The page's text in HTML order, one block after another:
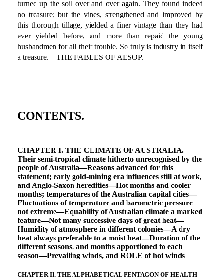
turned up the soil over and over again. They found indeed
no treasure; but the vines, strengthened and improved by
this thorough tillage, yielded a finer vintage than they had
ever yielded before, and more than repaid the young
husbandmen for all their trouble. So truly is industry in itself
a treasure.—THE FABLES OF AESOP.
CONTENTS.
CHAPTER I. THE CLIMATE OF AUSTRALIA.
Their semi-tropical climate hitherto unrecognised by the
people of Australia—Reasons advanced for this
statement; early gold-mining era influences still at work,
and Anglo-Saxon heredities—Hot months and cooler
months; temperatures of the Australian capital cities—
Fluctuations of temperature and barometric pressure
not extreme—Equability of Australian climate a marked
feature—Not many successive days of great heat—
Humidity of atmosphere in different colonies—A dry
heat always preferable to a moist heat—Duration of the
different seasons, and months apportioned to each
season—Prevailing winds, and ROLE of hot winds
CHAPTER II. THE ALPHABETICAL PENTAGON OF HEALTH